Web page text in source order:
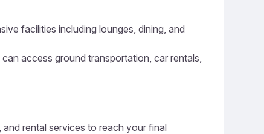
facilities including lounges, dining, and
access ground transportation, car rentals,
rental services to reach your final